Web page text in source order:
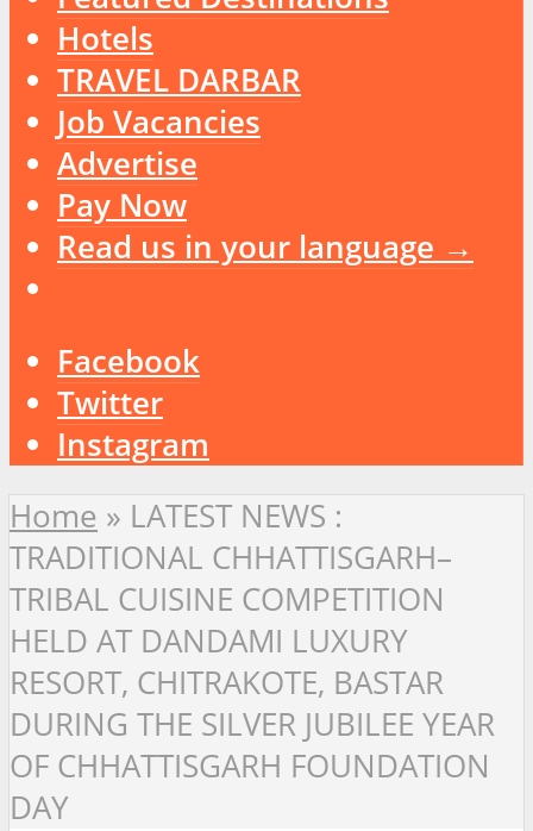
Hotels
TRAVEL DARBAR
Job Vacancies
Advertise
Pay Now
Read us in your language →
Facebook
Twitter
Instagram
Home » LATEST NEWS :
TRADITIONAL CHHATTISGARH–
TRIBAL CUISINE COMPETITION
HELD AT DANDAMI LUXURY
RESORT, CHITRAKOTE, BASTAR
DURING THE SILVER JUBILEE YEAR
OF CHHATTISGARH FOUNDATION
DAY